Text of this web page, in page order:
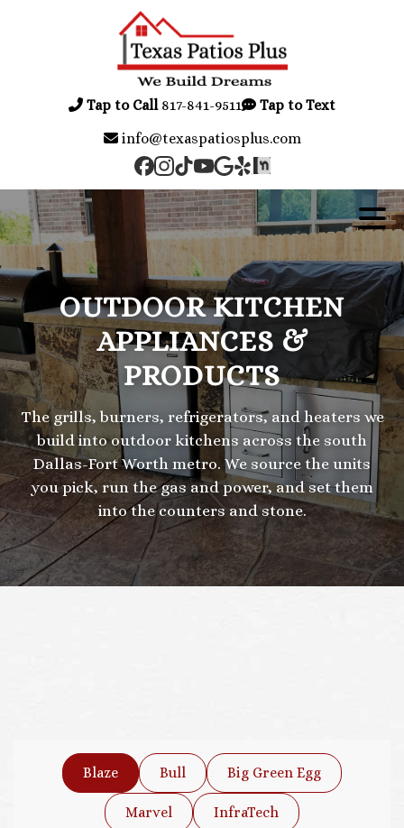
Tap to Call 817-841-9511
Tap to Text
info@texaspatiosplus.com
OUTDOOR KITCHEN
APPLIANCES &
PRODUCTS
The grills, burners, refrigerators, and heaters we
build into outdoor kitchens across the south
Dallas-Fort Worth metro. We source the units
you pick, run the gas and power, and set them
into the counters and stone.
Blaze Bull Big Green Egg
Marvel InfraTech